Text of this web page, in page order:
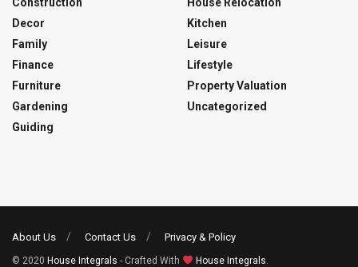
Decor
Family
Finance
Furniture
Gardening
Guiding
Kitchen
Leisure
Lifestyle
Property Valuation
Uncategorized
About Us Contact Us Privacy & Policy
© 2020 House Integrals - Crafted With House Integrals.